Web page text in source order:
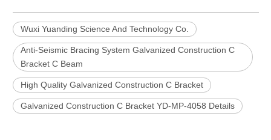
Wuxi Yuanding Science And Technology Co.
Anti-Seismic Bracing System Galvanized Construction C
Bracket C Beam
High Quality Galvanized Construction C Bracket
Galvanized Construction C Bracket YD-MP-4058 Details